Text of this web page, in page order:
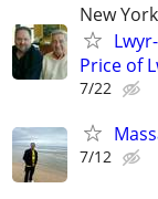
New
Price of
7/22
7/12